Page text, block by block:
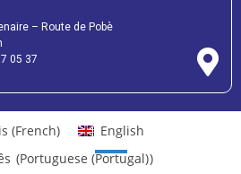
– Route de Pobè
05 37
(French)
English
(Portuguese (Portugal))